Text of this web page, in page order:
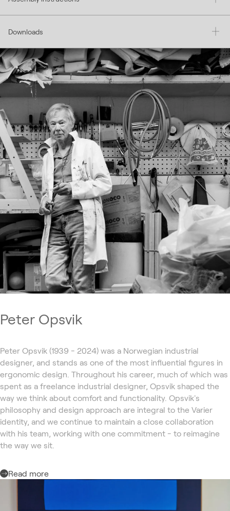
Downloads
Peter Opsvik
Peter Opsvik (1939 - 2024) was a Norwegian industrial
designer, and stands as one of the most influential figures in
ergonomic design. Throughout his career, much of which was
spent as a freelance industrial designer, Opsvik shaped the
way we think about comfort and functionality. Opsvik's
philosophy and design approach are integral to the Varier
identity, and we continue to maintain a close collaboration
with his team, working with one commitment - to reimagine
the way we sit.
Read more